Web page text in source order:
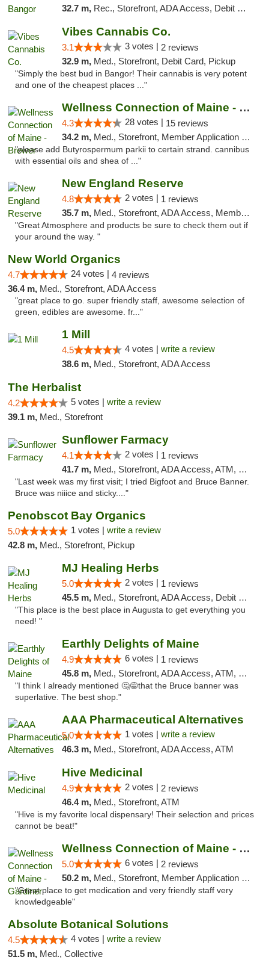
32.7 m, Rec., Storefront, ADA Access, Debit Card
Vibes Cannabis Co.
3.1 3 votes | 2 reviews
32.9 m, Med., Storefront, Debit Card, Pickup
"Simply the best bud in Bangor! Their cannabis is very potent
and one of the cheapest places ..."
Wellness Connection of Maine - Brewer
4.3 28 votes | 15 reviews
34.2 m, Med., Storefront, Member Application Required
"please add Butyrospermum parkii to certain strand. cannibus
with essential oils and shea of ..."
New England Reserve
4.8 2 votes | 1 reviews
35.7 m, Med., Storefront, ADA Access, Member Application Required, ATM
"Great Atmosphere and products be sure to check them out if
your around the way. "
New World Organics
4.7 24 votes | 4 reviews
36.4 m, Med., Storefront, ADA Access
"great place to go. super friendly staff, awesome selection of
green, edibles are awesome. fr..."
1 Mill
4.5 4 votes | write a review
38.6 m, Med., Storefront, ADA Access
The Herbalist
4.2 5 votes | write a review
39.1 m, Med., Storefront
Sunflower Farmacy
4.1 2 votes | 1 reviews
41.7 m, Med., Storefront, ADA Access, ATM, Pickup
"Last week was my first visit; I tried Bigfoot and Bruce Banner.
Bruce was niiice and sticky...."
Penobscot Bay Organics
5.0 1 votes | write a review
42.8 m, Med., Storefront, Pickup
MJ Healing Herbs
5.0 2 votes | 1 reviews
45.5 m, Med., Storefront, ADA Access, Debit Card, Pickup
"This place is the best place in Augusta to get everything you
need! "
Earthly Delights of Maine
4.9 6 votes | 1 reviews
45.8 m, Med., Storefront, ADA Access, ATM, Pickup
"I think I already mentioned 🤔😅that the Bruce banner was
superlative. The best shop."
AAA Pharmaceutical Alternatives
5.0 1 votes | write a review
46.3 m, Med., Storefront, ADA Access, ATM
Hive Medicinal
4.9 2 votes | 2 reviews
46.4 m, Med., Storefront, ATM
"Hive is my favorite local dispensary! Their selection and prices
cannot be beat!"
Wellness Connection of Maine - Gardiner
5.0 6 votes | 2 reviews
50.2 m, Med., Storefront, Member Application Required
"Great place to get medication and very friendly staff very
knowledgeable"
Absolute Botanical Solutions
4.5 4 votes | write a review
51.5 m, Med., Collective